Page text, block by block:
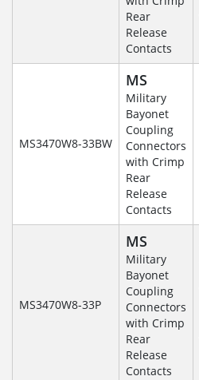
Rear
Release
Contacts
MS3470W8-33BW
MS
Military
Bayonet
Coupling
Connectors
with Crimp
Rear
Release
Contacts
MS3470W8-33P
MS
Military
Bayonet
Coupling
Connectors
with Crimp
Rear
Release
Contacts